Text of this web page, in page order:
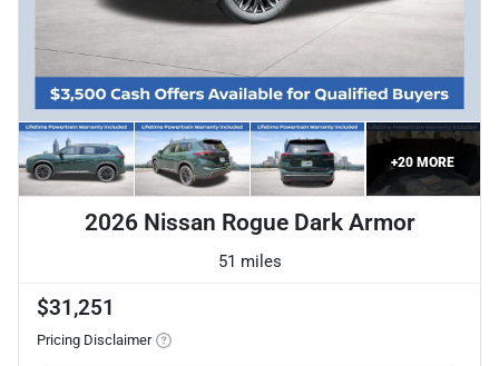
+20 MORE
2026 Nissan Rogue Dark Armor
51 miles
$31,251
Pricing Disclaimer